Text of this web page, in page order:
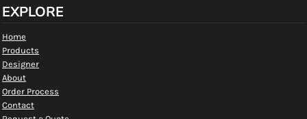
EXPLORE
Home
Products
Designer
About
Order Process
Contact